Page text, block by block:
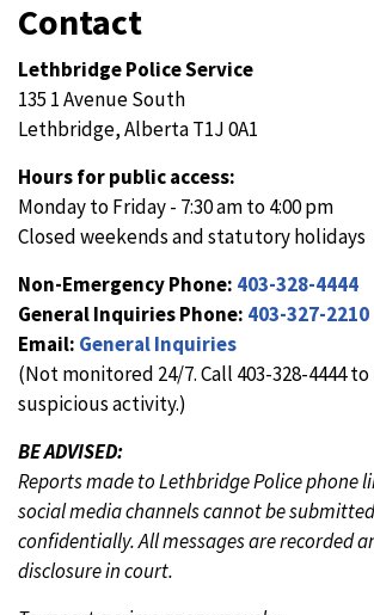
Contact
Lethbridge Police Service
135 1 Avenue South
Lethbridge, Alberta T1J 0A1
Hours for public access:
Monday to Friday - 7:30 am to 4:00 pm
Closed weekends and statutory holidays
Non-Emergency Phone: 403-328-4444
General Inquiries Phone: 403-327-2210
Email: General Inquiries
(Not monitored 24/7. Call 403-328-4444
suspicious activity.)
BE ADVISED:
Reports made to Lethbridge Police phone
social media channels cannot be
confidentially. All messages are recorded
disclosure in court.